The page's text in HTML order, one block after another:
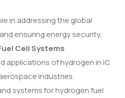
in addressing the global
ensuring energy security.
Cell Systems
applications of hydrogen in IC
industries.
systems for hydrogen fuel